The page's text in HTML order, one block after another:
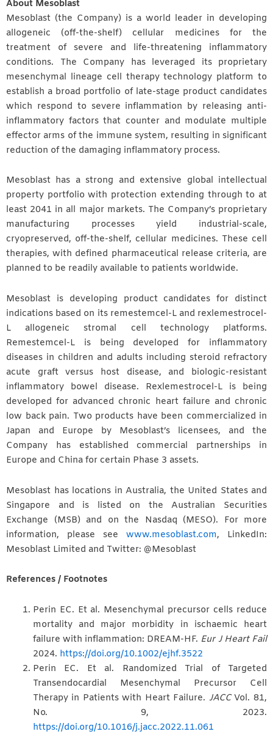
About Mesoblast
Mesoblast (the Company) is a world leader in developing
allogeneic (off-the-shelf) cellular medicines for the
treatment of severe and life-threatening inflammatory
conditions. The Company has leveraged its proprietary
mesenchymal lineage cell therapy technology platform to
establish a broad portfolio of late-stage product candidates
which respond to severe inflammation by releasing anti-
inflammatory factors that counter and modulate multiple
effector arms of the immune system, resulting in significant
reduction of the damaging inflammatory process.
Mesoblast has a strong and extensive global intellectual
property portfolio with protection extending through to at
least 2041 in all major markets. The Company’s proprietary
manufacturing processes yield industrial-scale,
cryopreserved, off-the-shelf, cellular medicines. These cell
therapies, with defined pharmaceutical release criteria, are
planned to be readily available to patients worldwide.
Mesoblast is developing product candidates for distinct
indications based on its remestemcel-L and rexlemestrocel-
L allogeneic stromal cell technology platforms.
Remestemcel-L is being developed for inflammatory
diseases in children and adults including steroid refractory
acute graft versus host disease, and biologic-resistant
inflammatory bowel disease. Rexlemestrocel-L is being
developed for advanced chronic heart failure and chronic
low back pain. Two products have been commercialized in
Japan and Europe by Mesoblast’s licensees, and the
Company has established commercial partnerships in
Europe and China for certain Phase 3 assets.
Mesoblast has locations in Australia, the United States and
Singapore and is listed on the Australian Securities
Exchange (MSB) and on the Nasdaq (MESO). For more
information, please see www.mesoblast.com, LinkedIn:
Mesoblast Limited and Twitter: @Mesoblast
References / Footnotes
Perin EC. Et al. Mesenchymal precursor cells reduce
mortality and major morbidity in ischaemic heart
failure with inflammation: DREAM-HF. Eur J Heart Fail
2024. https://doi.org/10.1002/ejhf.3522
Perin EC. Et al. Randomized Trial of Targeted
Transendocardial Mesenchymal Precursor Cell
Therapy in Patients with Heart Failure. JACCVol. 81,
No. 9, 2023.
https://doi.org/10.1016/j.jacc.2022.11.061